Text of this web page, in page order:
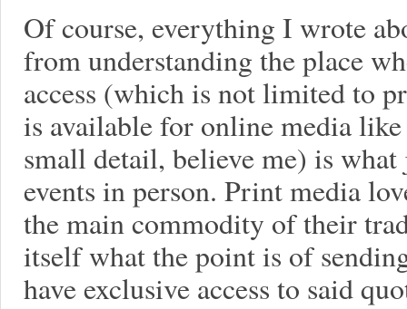
Of course, everything I wrote
from understanding the place
access (which is not limited to
is available for online media
small detail, believe me) is
events in person. Print media
the main commodity of their
itself what the point is of
have exclusive access to said